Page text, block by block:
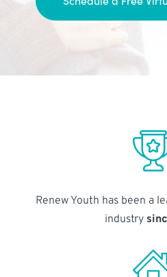
Renew Youth has been a
industry